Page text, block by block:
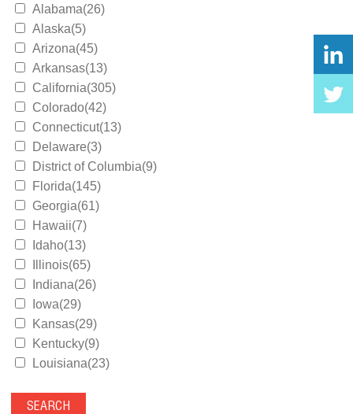
Alabama(26)
Alaska(5)
Arizona(45)
Arkansas(13)
California(305)
Colorado(42)
Connecticut(13)
Delaware(3)
District of Columbia(9)
Florida(145)
Georgia(61)
Hawaii(7)
Idaho(13)
Illinois(65)
Indiana(26)
Iowa(29)
Kansas(29)
Kentucky(9)
Louisiana(23)
Maryland(35)